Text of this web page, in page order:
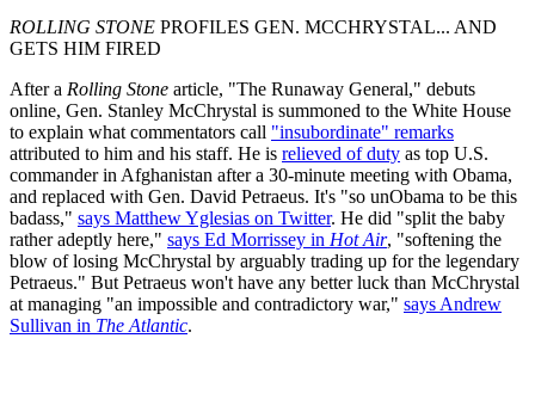
ROLLING STONE PROFILES GEN. MCCHRYSTAL... AND
GETS HIM FIRED
After a Rolling Stone article, "The Runaway General," debuts
online, Gen. Stanley McChrystal is summoned to the White House
to explain what commentators call "insubordinate" remarks
attributed to him and his staff. He is relieved of duty as top U.S.
commander in Afghanistan after a 30-minute meeting with Obama,
and replaced with Gen. David Petraeus. It's "so unObama to be this
badass," says Matthew Yglesias on Twitter. He did "split the baby
rather adeptly here," says Ed Morrissey in Hot Air, "softening the
blow of losing McChrystal by arguably trading up for the legendary
Petraeus." But Petraeus won't have any better luck than McChrystal
at managing "an impossible and contradictory war," says Andrew
Sullivan in The Atlantic.